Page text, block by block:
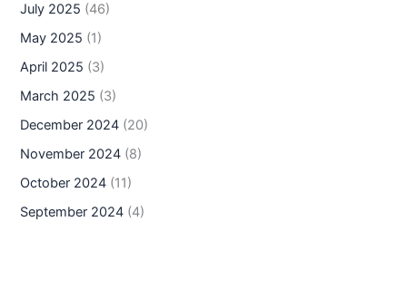
July 2025 (46)
May 2025 (1)
April 2025 (3)
March 2025 (3)
December 2024 (20)
November 2024 (8)
October 2024 (11)
September 2024 (4)